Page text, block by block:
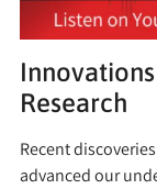
Research
Recent
advanced our